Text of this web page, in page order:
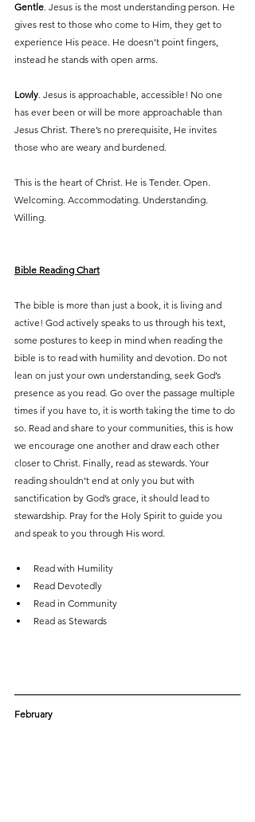
Gentle. Jesus is the most understanding person. He
gives rest to those who come to Him, they get to
experience His peace. He doesn’t point fingers,
instead he stands with open arms.
Lowly. Jesus is approachable, accessible! No one
has ever been or will be more approachable than
Jesus Christ. There’s no prerequisite, He invites
those who are weary and burdened.
This is the heart of Christ. He is Tender. Open.
Welcoming. Accommodating. Understanding.
Willing.
Bible Reading Chart
The bible is more than just a book, it is living and
active! God actively speaks to us through his text,
some postures to keep in mind when reading the
bible is to read with humility and devotion. Do not
lean on just your own understanding, seek God’s
presence as you read. Go over the passage multiple
times if you have to, it is worth taking the time to do
so. Read and share to your communities, this is how
we encourage one another and draw each other
closer to Christ. Finally, read as stewards. Your
reading shouldn’t end at only you but with
sanctification by God’s grace, it should lead to
stewardship. Pray for the Holy Spirit to guide you
and speak to you through His word.
Read with Humility
Read Devotedly
Read in Community
Read as Stewards
February